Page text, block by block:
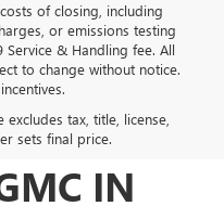
of closing, including
or emissions testing
& Handling fee. All
to change without notice.
tax, title, license,
sets final price.
PRE-
AT
IN